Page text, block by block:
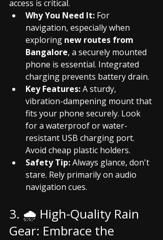
access is critical.
Why You Need It: For
navigation, especially when
exploring new routes from
Bangalore, a securely mounted
phone is essential. Integrated
charging prevents battery drain.
Key Features: A sturdy,
vibration-dampening mount that
fits your phone securely. Look
for a waterproof or water-
resistant USB charging port.
Avoid cheap plastic holders.
Safety Tip: Always glance, don't
stare. Rely primarily on audio
navigation cues.
3. 🌧️ High-Quality Rain
Gear: Embrace the